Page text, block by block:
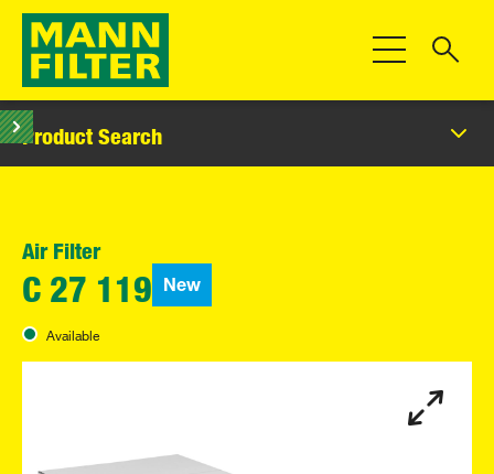
Toggle
Product Search
Air Filter
C 27 119 New
Available